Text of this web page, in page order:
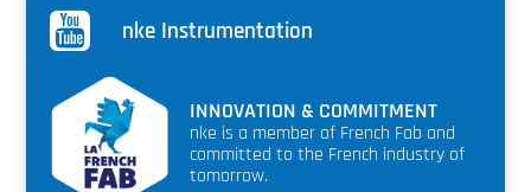
nke Instrumentation
INNOVATION & COMMITMENT
nke is a member of French Fab and
committed to the French industry of
tomorrow.